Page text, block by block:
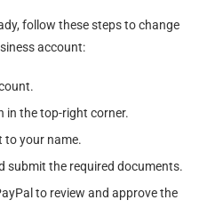
follow these steps to change
account:
in the top-right corner.
to your name.
submit the required documents.
to review and approve the